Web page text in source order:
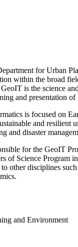
for Urban
within the broad
is the science
and presentation of
is focused on
and resilient
and disaster
for the GeoIT
of Science Program
other disciplines
and Environment